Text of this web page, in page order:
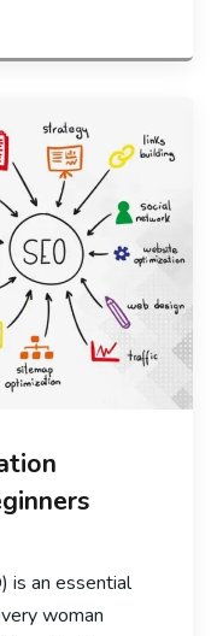
is an essential
woman